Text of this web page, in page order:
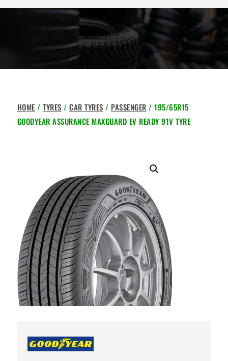
HOME /TYRES /CAR TYRES / PASSENGER / 195/65R15
GOODYEAR ASSURANCE MAXGUARD EV READY 91V TYRE